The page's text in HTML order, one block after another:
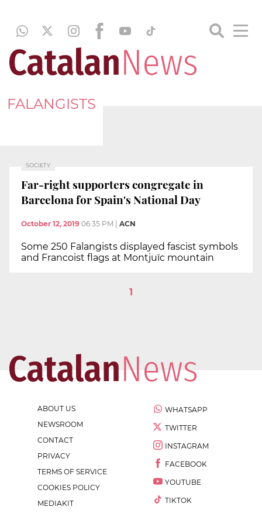
FALANGISTS
SOCIETY
Far-right supporters congregate in
Barcelona for Spain's National Day
October 12, 2019 06:35 PM ACN
Some 250 Falangists displayed fascist symbols
and Francoist flags at Montjuïc mountain
1
ABOUT US
NEWSROOM
CONTACT
PRIVACY
TERMS OF SERVICE
COOKIES POLICY
MEDIAKIT
WHATSAPP
TWITTER
INSTAGRAM
FACEBOOK
YOUTUBE
TIKTOK